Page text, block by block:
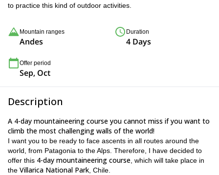
to practice this kind of outdoor activities.
Mountain ranges
Andes
Duration
4 Days
Offer period
Sep, Oct
Description
A 4-day mountaineering course you cannot miss if you want to
climb the most challenging walls of the world!
I want you to be ready to face ascents in all routes around the
world, from Patagonia to the Alps. Therefore, I have decided to
offer this 4-day mountaineering course , which will take place in
the Villarica National Park , Chile.